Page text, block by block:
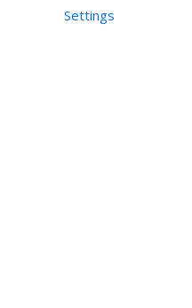
Settings